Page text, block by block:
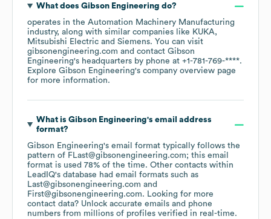
What does Gibson Engineering do?
operates in the Automation Machinery Manufacturing
industry, along with similar companies like KUKA
Mitsubishi Electric
Siemens. You can visit
gibsonengineering.com
contact Gibson
Engineering's headquarters by phone at +1-781-769-****.
Explore Gibson Engineering's company overview page
for more information.
What is Gibson Engineering's email address
format?
Gibson Engineering's email format typically follows the
pattern of FLast@gibsonengineering.com; this email
format is used 78% of the time. Other contacts within
LeadIQ's database had email formats such as
Last@gibsonengineering.com
First@gibsonengineering.com. Looking for more
contact data? Unlock accurate emails and phone
numbers from millions of profiles verified in real-time.